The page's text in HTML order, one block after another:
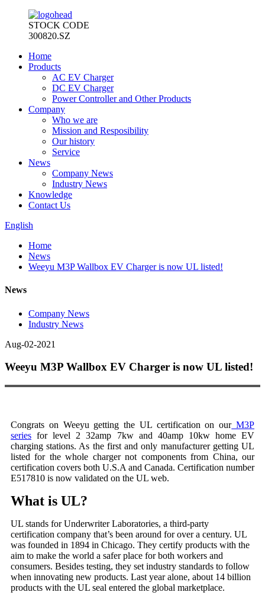
STOCK CODE
300820.SZ
Home
Products
AC EV Charger
DC EV Charger
Power Controller and Other Products
Company
Who we are
Mission and Resposibility
Our history
Service
News
Company News
Industry News
Knowledge
Contact Us
English
Home
News
Weeyu M3P Wallbox EV Charger is now UL listed!
News
Company News
Industry News
Aug-02-2021
Weeyu M3P Wallbox EV Charger is now UL listed!
Congrats on Weeyu getting the UL certification on ourM3P
series for level 2 32amp 7kw and 40amp 10kw home EV
charging stations. As the first and only manufacturer getting UL
listed for the whole charger not components from China, our
certification covers both U.S.A and Canada. Certification number
E517810 is now validated on the UL web.
What is UL?
UL stands for Underwriter Laboratories, a third-party
certification company that’s been around for over a century. UL
was founded in 1894 in Chicago. They certify products with the
aim to make the world a safer place for both workers and
consumers. Besides testing, they set industry standards to follow
when innovating new products. Last year alone, about 14 billion
products with the UL seal entered the global marketplace.